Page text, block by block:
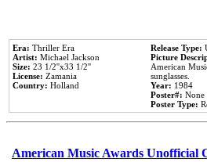
Era: Thriller Era
Artist: Michael Jackson
Size: 23 1/2''x33 1/2''
License: Zamania
Country: Holland
Release Type:
Picture
American
sunglasses.
Year: 1984
Poster#: None
Poster Type:
American Music Awards Unofficial